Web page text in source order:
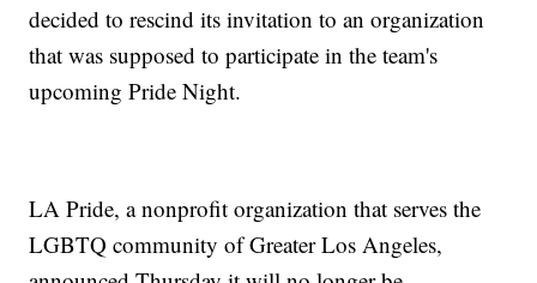
decided to rescind its invitation to an organization
that was supposed to participate in the team's
upcoming Pride Night.
LA Pride, a nonprofit organization that serves the
LGBTQ community of Greater Los Angeles,